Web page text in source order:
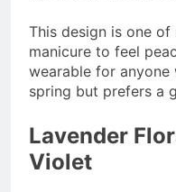
This design is one
manicure to feel
wearable for
spring but prefers a
Lavender
Violet